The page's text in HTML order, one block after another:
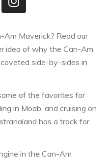
Am Maverick? Read our
idea of why the Can-Am
side-by-sides in
of the favorites for
in Moab, and cruising on
has a track for
in the Can-Am